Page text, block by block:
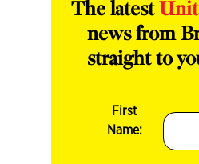
The latest
news from
straight to
First
Name: